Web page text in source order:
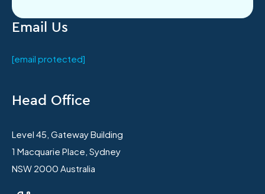
Email Us
[email protected]
Head Office
Level 45, Gateway Building
1 Macquarie Place, Sydney
NSW 2000 Australia